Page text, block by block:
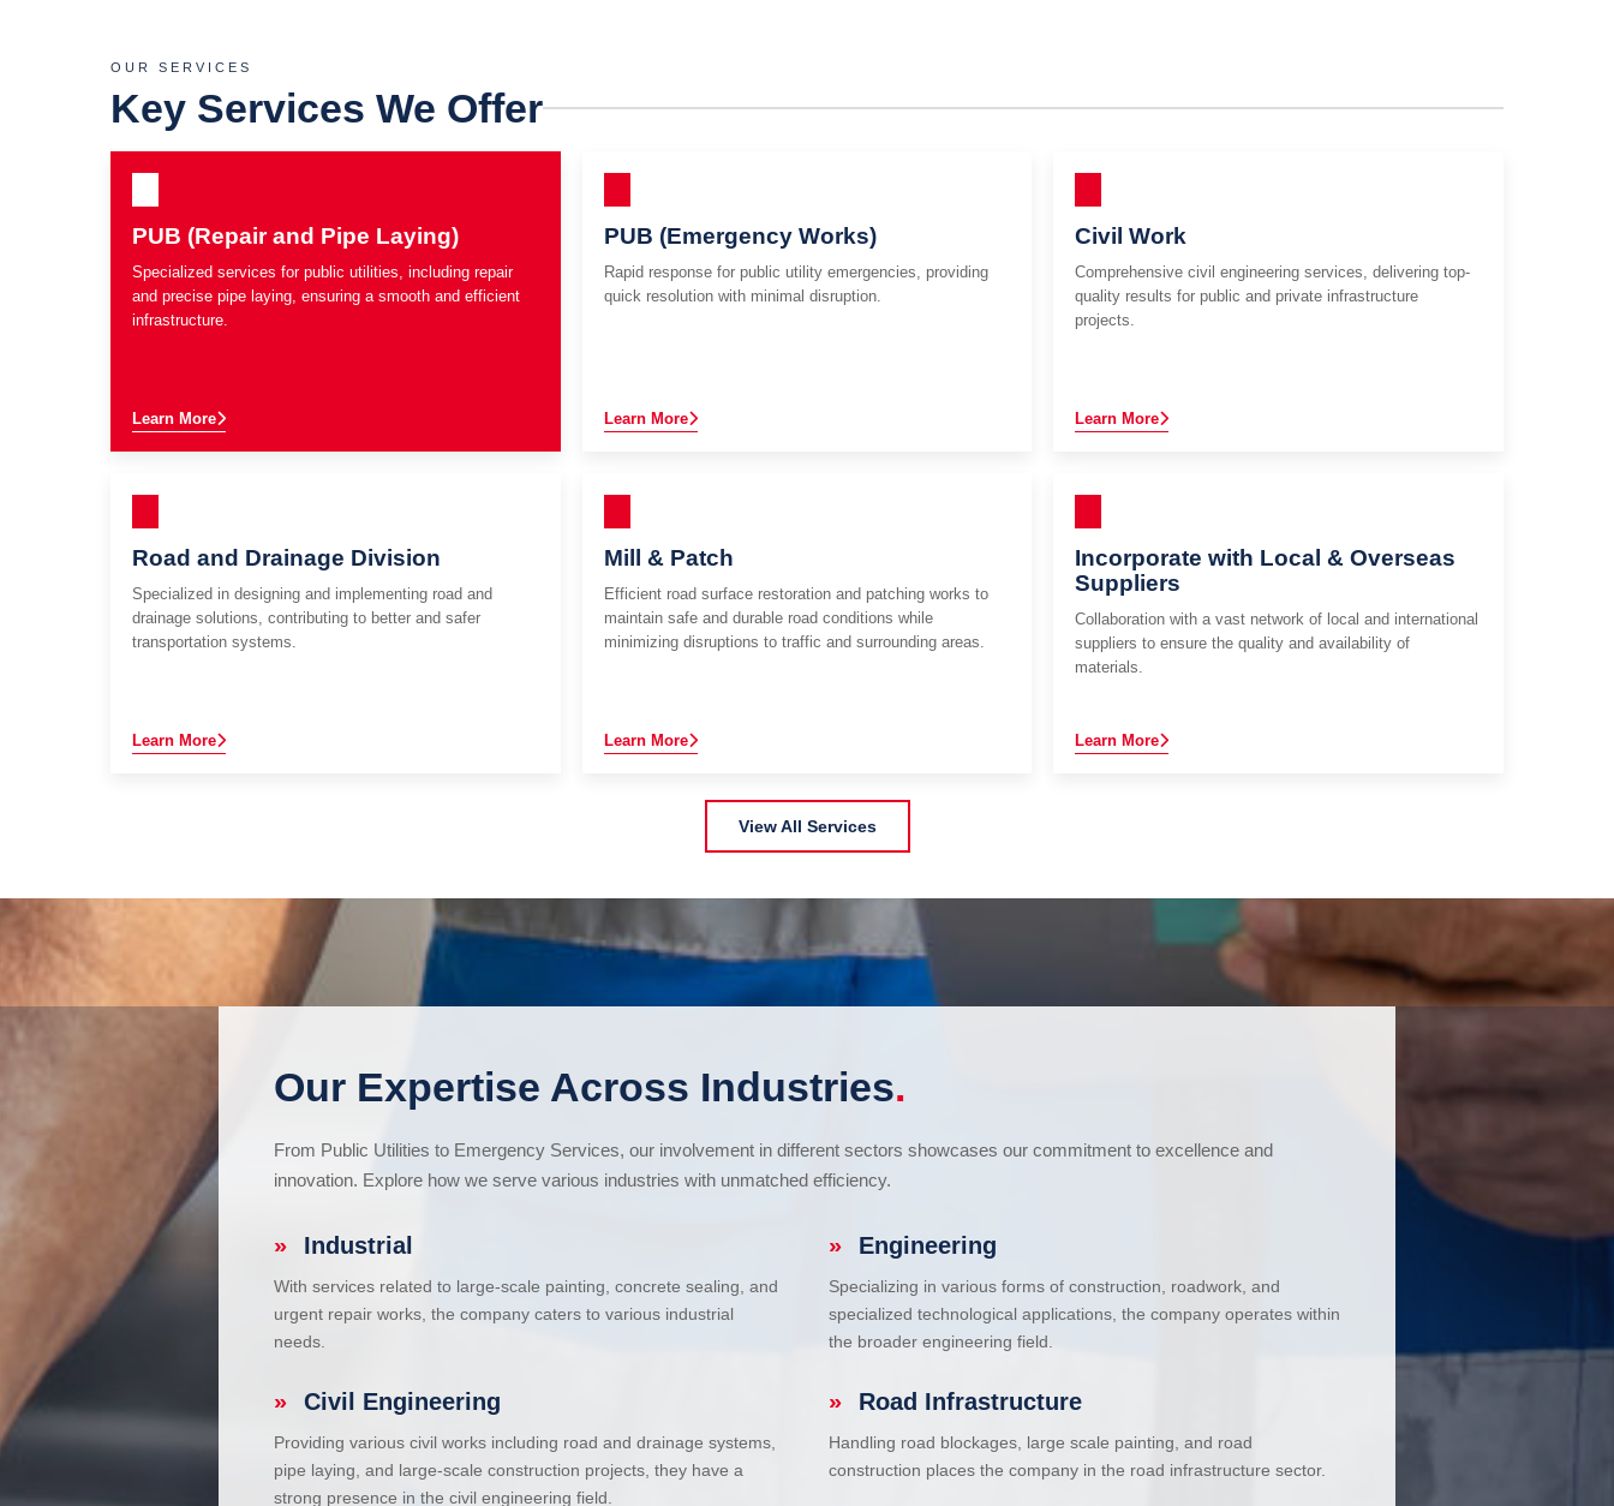
OUR SERVICES
Key Services We Offer
PUB (Repair and Pipe Laying)
Specialized services for public utilities, including repair
and precise pipe laying, ensuring a smooth and efficient
infrastructure.
Learn More
PUB (Emergency Works)
Rapid response for public utility emergencies, providing
quick resolution with minimal disruption.
Learn More
Civil Work
Comprehensive civil engineering services, delivering top-
quality results for public and private infrastructure
projects.
Learn More
Road and Drainage Division
Specialized in designing and implementing road and
drainage solutions, contributing to better and safer
transportation systems.
Learn More
Mill & Patch
Efficient road surface restoration and patching works to
maintain safe and durable road conditions while
minimizing disruptions to traffic and surrounding areas.
Learn More
Incorporate with Local & Overseas
Suppliers
Collaboration with a vast network of local and international
suppliers to ensure the quality and availability of
materials.
Learn More
View All Services
Our Expertise Across Industries.
From Public Utilities to Emergency Services, our involvement in different sectors showcases our commitment to excellence and
innovation. Explore how we serve various industries with unmatched efficiency.
» Industrial
With services related to large-scale painting, concrete sealing, and
urgent repair works, the company caters to various industrial
needs.
» Engineering
Specializing in various forms of construction, roadwork, and
specialized technological applications, the company operates within
the broader engineering field.
» Civil Engineering
Providing various civil works including road and drainage systems,
pipe laying, and large-scale construction projects, they have a
strong presence in the civil engineering field.
» Road Infrastructure
Handling road blockages, large scale painting, and road
construction places the company in the road infrastructure sector.